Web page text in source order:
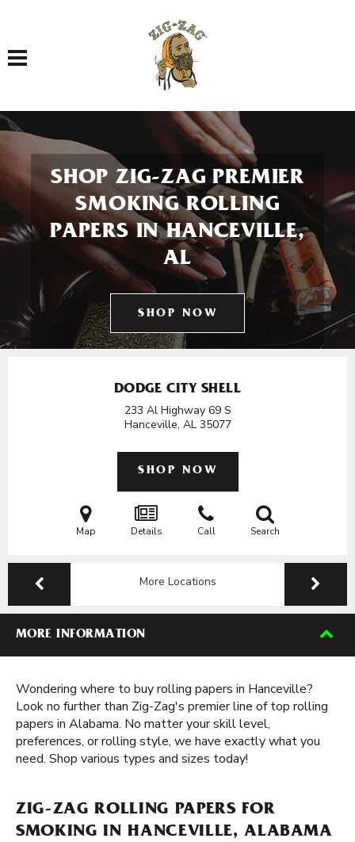
Toggle navigation
SHOP ZIG-ZAG PREMIER
SMOKING ROLLING
PAPERS IN HANCEVILLE,
AL
SHOP NOW
DODGE CITY SHELL
233 Al Highway 69 S
Hanceville, AL 35077
SHOP NOW
Map Details Call Search
More Locations
MORE INFORMATION
Wondering where to buy rolling papers in Hanceville?
Look no further than Zig-Zag's premier line of top rolling
papers in Alabama. No matter your skill level,
preferences, or rolling style, we have exactly what you
need. Shop various types and sizes today!
ZIG-ZAG ROLLING PAPERS FOR
SMOKING IN HANCEVILLE, ALABAMA